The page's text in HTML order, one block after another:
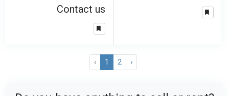
Contact us
‹ 1 2 ›